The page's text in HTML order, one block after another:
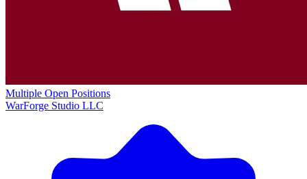
Multiple Open Positions
WarForge Studio LLC